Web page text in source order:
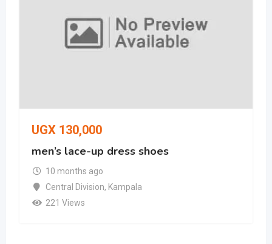
UGX 130,000
men’s lace-up dress shoes
10 months ago
Central Division, Kampala
221 Views